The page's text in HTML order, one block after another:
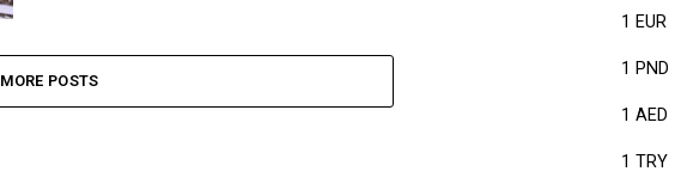
MORE POSTS
1 EUR
1 PND
1 AED
1 TRY